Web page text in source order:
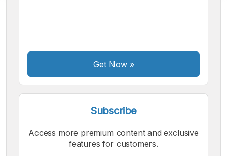
Font
Get Now»
Subscribe
Access more premium content and exclusive
features for customers.